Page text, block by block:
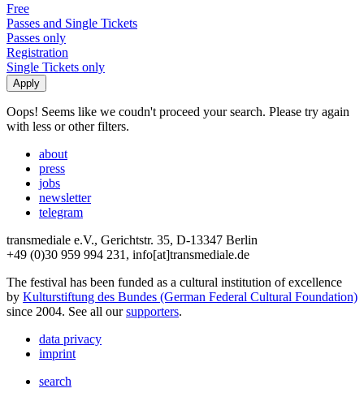
Free
Passes and Single Tickets
Passes only
Registration
Single Tickets only
Oops! Seems like we coudn't proceed your search. Please try again
with less or other filters.
about
press
jobs
newsletter
telegram
transmediale e.V., Gerichtstr. 35, D-13347 Berlin
+49 (0)30 959 994 231, info[at]transmediale.de
The festival has been funded as a cultural institution of excellence
by Kulturstiftung des Bundes (German Federal Cultural Foundation)
since 2004. See all oursupporters.
data privacy
imprint
search